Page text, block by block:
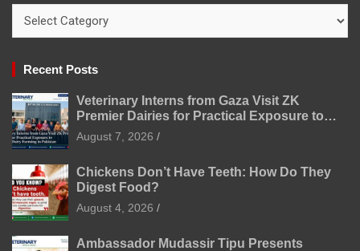
Recent Posts
Veterinary Interns from Gaza Visit ZK
Premier Dairies for Practical Exposure to
Modern Dairy Farming
August 7, 2026
Chickens Don’t Have Teeth: How Do They
Digest Food?
August 4, 2026
Ambassador Mudassir Tipu Presents